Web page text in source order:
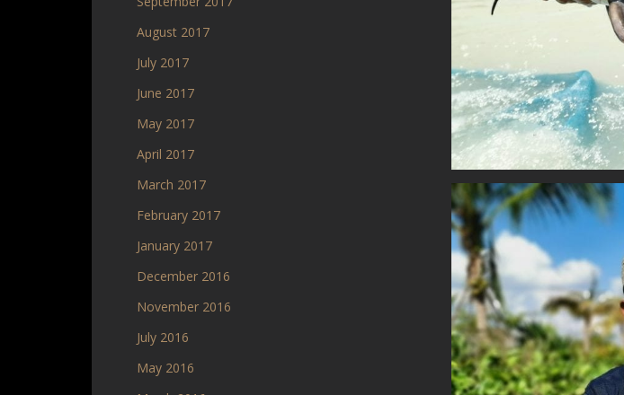
August 2017
July 2017
June 2017
May 2017
April 2017
March 2017
February 2017
January 2017
December 2016
November 2016
July 2016
May 2016